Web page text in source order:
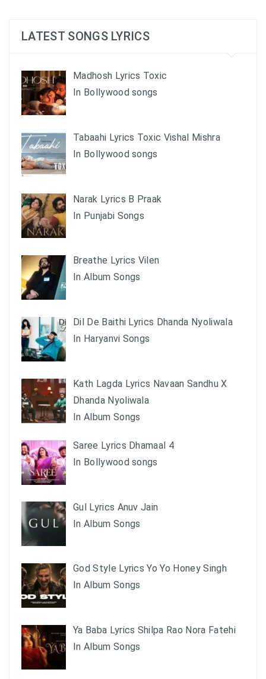
LATEST SONGS LYRICS
Madhosh Lyrics Toxic
In Bollywood songs
Tabaahi Lyrics Toxic Vishal Mishra
In Bollywood songs
Narak Lyrics B Praak
In Punjabi Songs
Breathe Lyrics Vilen
In Album Songs
Dil De Baithi Lyrics Dhanda Nyoliwala
In Haryanvi Songs
Kath Lagda Lyrics Navaan Sandhu X
Dhanda Nyoliwala
In Album Songs
Saree Lyrics Dhamaal 4
In Bollywood songs
Gul Lyrics Anuv Jain
In Album Songs
God Style Lyrics Yo Yo Honey Singh
In Album Songs
Ya Baba Lyrics Shilpa Rao Nora Fatehi
In Album Songs